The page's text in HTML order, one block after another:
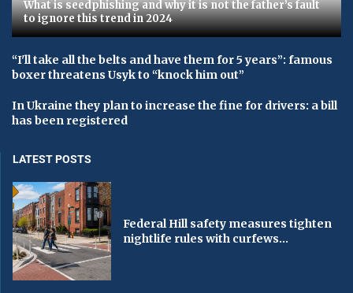
What is seedphishing and why it is not the father’s fault
to ignore this trend in 2024
“I'll take all the belts and have them for 5 years”: famous
boxer threatens Usyk to “knock him out”
In Ukraine they plan to increase the fine for drivers: a bill
has been registered
LATEST POSTS
Federal Hill safety measures tighten
nightlife rules with curfews...